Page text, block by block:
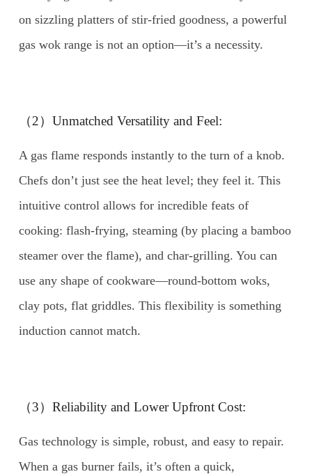
on sizzling platters of stir-fried goodness, a powerful
gas wok range is not an option—it’s a necessity.
（2）Unmatched Versatility and Feel:
A gas flame responds instantly to the turn of a knob.
Chefs don’t just see the heat level; they feel it. This
intuitive control allows for incredible feats of
cooking: flash-frying, steaming (by placing a bamboo
steamer over the flame), and char-grilling. You can
use any shape of cookware—round-bottom woks,
clay pots, flat griddles. This flexibility is something
induction cannot match.
（3）Reliability and Lower Upfront Cost:
Gas technology is simple, robust, and easy to repair.
When a gas burner fails, it’s often a quick,